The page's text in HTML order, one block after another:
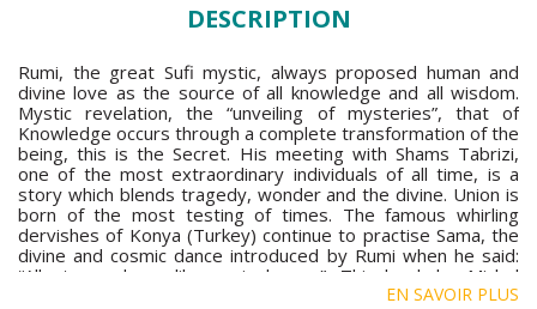
DESCRIPTION
Rumi, the great Sufi mystic, always proposed human and
divine love as the source of all knowledge and all wisdom.
Mystic revelation, the “unveiling of mysteries”, that of
Knowledge occurs through a complete transformation of the
being, this is the Secret. His meeting with Shams Tabrizi,
one of the most extraordinary individuals of all time, is a
story which blends tragedy, wonder and the divine. Union is
born of the most testing of times. The famous whirling
dervishes of Konya (Turkey) continue to practise Sama, the
divine and cosmic dance introduced by Rumi when he said:
“All atoms dance like a single sun”. This book by Michel
Random is an essential text, writes Maurice Béjart in his
EN SAVOIR PLUS